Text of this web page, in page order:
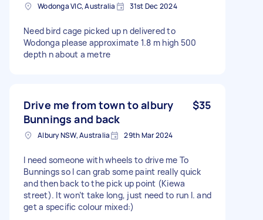
Wodonga VIC, Australia 31st Dec 2024
Need bird cage picked up n delivered to
Wodonga please approximate 1.8 m high 500
depth n about a metre
Drive me from town to albury
Bunnings and back
$35
Albury NSW, Australia 29th Mar 2024
I need someone with wheels to drive me To
Bunnings so I can grab some paint really quick
and then back to the pick up point (Kiewa
street). It won’t take long, just need to run I. and
get a specific colour mixed:)